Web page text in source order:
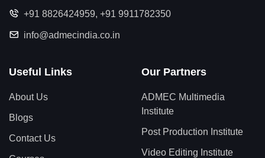
+91 8826424959, +91 9911782350
info@admecindia.co.in
Useful Links
About Us
Blogs
Contact Us
Our Partners
ADMEC Multimedia
Institute
Post Production Institute
Video Editing Institute